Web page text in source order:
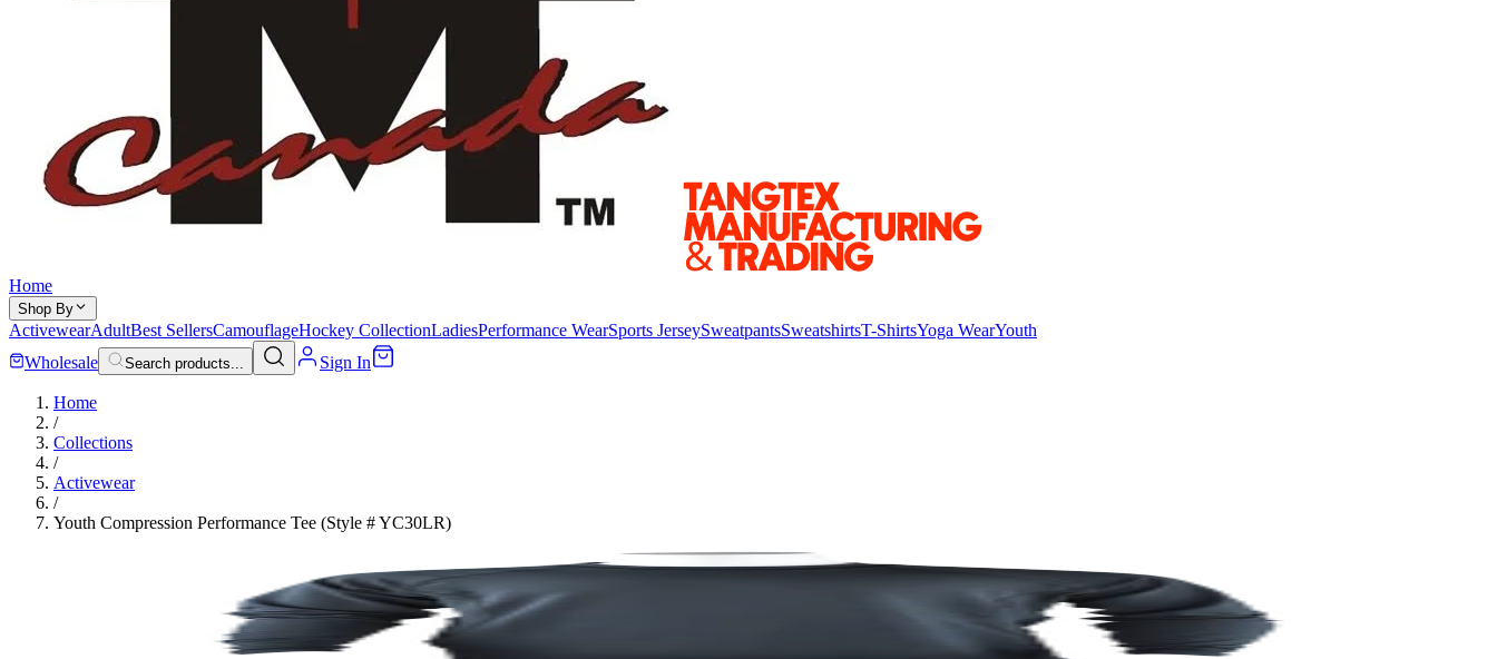
Home
Shop By
ActivewearAdultBest SellersCamouflageHockey CollectionLadiesPerformance WearSports JerseySweatpantsSweatshirtsT-ShirtsYoga WearYouth
Wholesale
Search products... Sign In
Home
/
Collections
/
Activewear
/
Youth Compression Performance Tee (Style # YC30LR)